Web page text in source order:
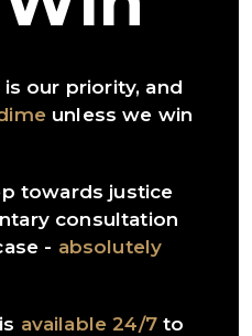
our priority, and
unless we win
towards justice
consultation
- absolutely
available 24/7to